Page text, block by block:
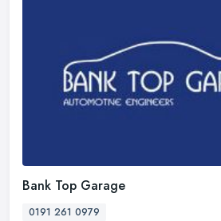
Bank Top Garage
0191 261 0979